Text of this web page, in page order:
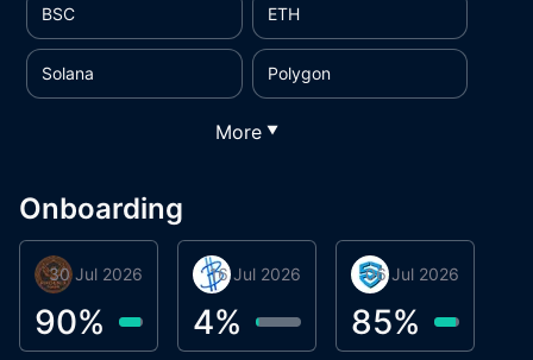
BSC ETH
Solana Polygon
More ▼
Onboarding
Phoenix Token
30 Jul 2026
90%
BigTr
16 Jul 2026
4%
smartvault.ai
06 Jul 2026
85%